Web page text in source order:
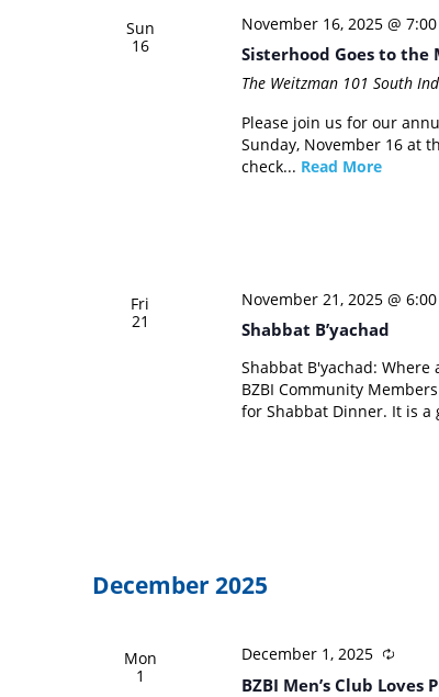
Sun
16
November 16, 2025 @
Sisterhood Goes to the
The Weitzman 101 South
Please join us for our
Sunday, November 16 at
check... Read More
Fri
21
November 21, 2025 @
Shabbat B’yachad
Shabbat B'yachad:
BZBI Community
for Shabbat Dinner. It is a
December 2025
Mon
1
December 1, 2025
BZBI Men’s Club Loves